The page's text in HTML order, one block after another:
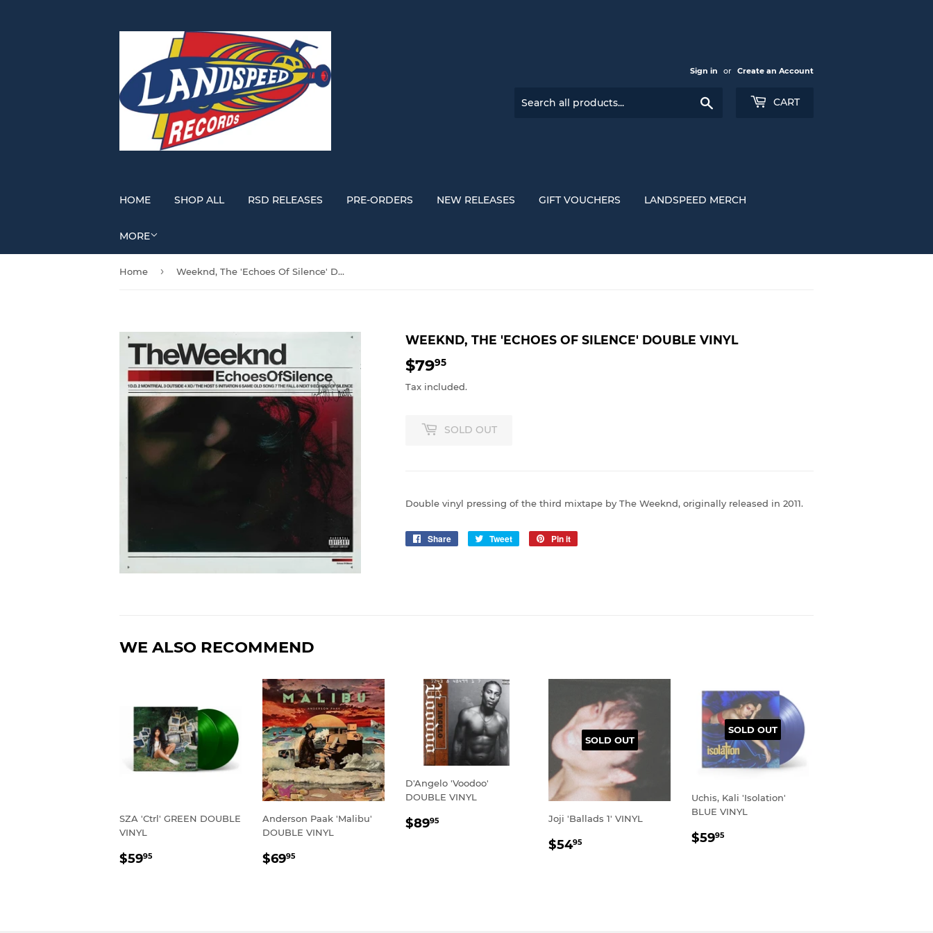
Sign in or Create an Account
CART
HOME SHOP ALL RSD RELEASES PRE-ORDERS NEW RELEASES GIFT VOUCHERS LANDSPEED MERCH
MORE
Home › Weeknd, The 'Echoes Of Silence' DOUBLE VINYL
WEEKND, THE 'ECHOES OF SILENCE' DOUBLE VINYL
$7995
Tax included.
SOLD OUT
Double vinyl pressing of the third mixtape by The Weeknd, originally released in 2011.
Share
Share
Tweet
Tweet
Pin it
WE ALSO RECOMMEND
SZA 'Ctrl' GREEN DOUBLE
VINYL
REGULAR
$5995
Anderson Paak 'Malibu'
DOUBLE VINYL
REGULAR
$6995
D'Angelo 'Voodoo'
DOUBLE VINYL
REGULAR
$8995
SOLD OUT
Joji 'Ballads 1' VINYL
REGULAR
$5495
SOLD OUT
Uchis, Kali 'Isolation'
BLUE VINYL
REGULAR
$5995